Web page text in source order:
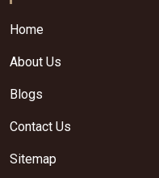
Home
About Us
Blogs
Contact Us
Sitemap